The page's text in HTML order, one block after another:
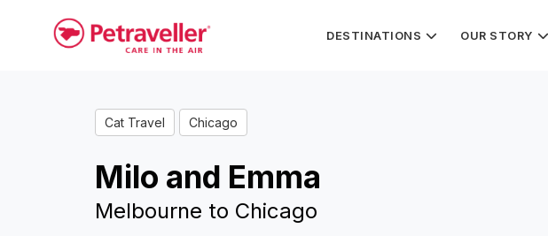
DESTINATIONS OUR STORY
Cat Travel Chicago
Milo and Emma
Melbourne to Chicago